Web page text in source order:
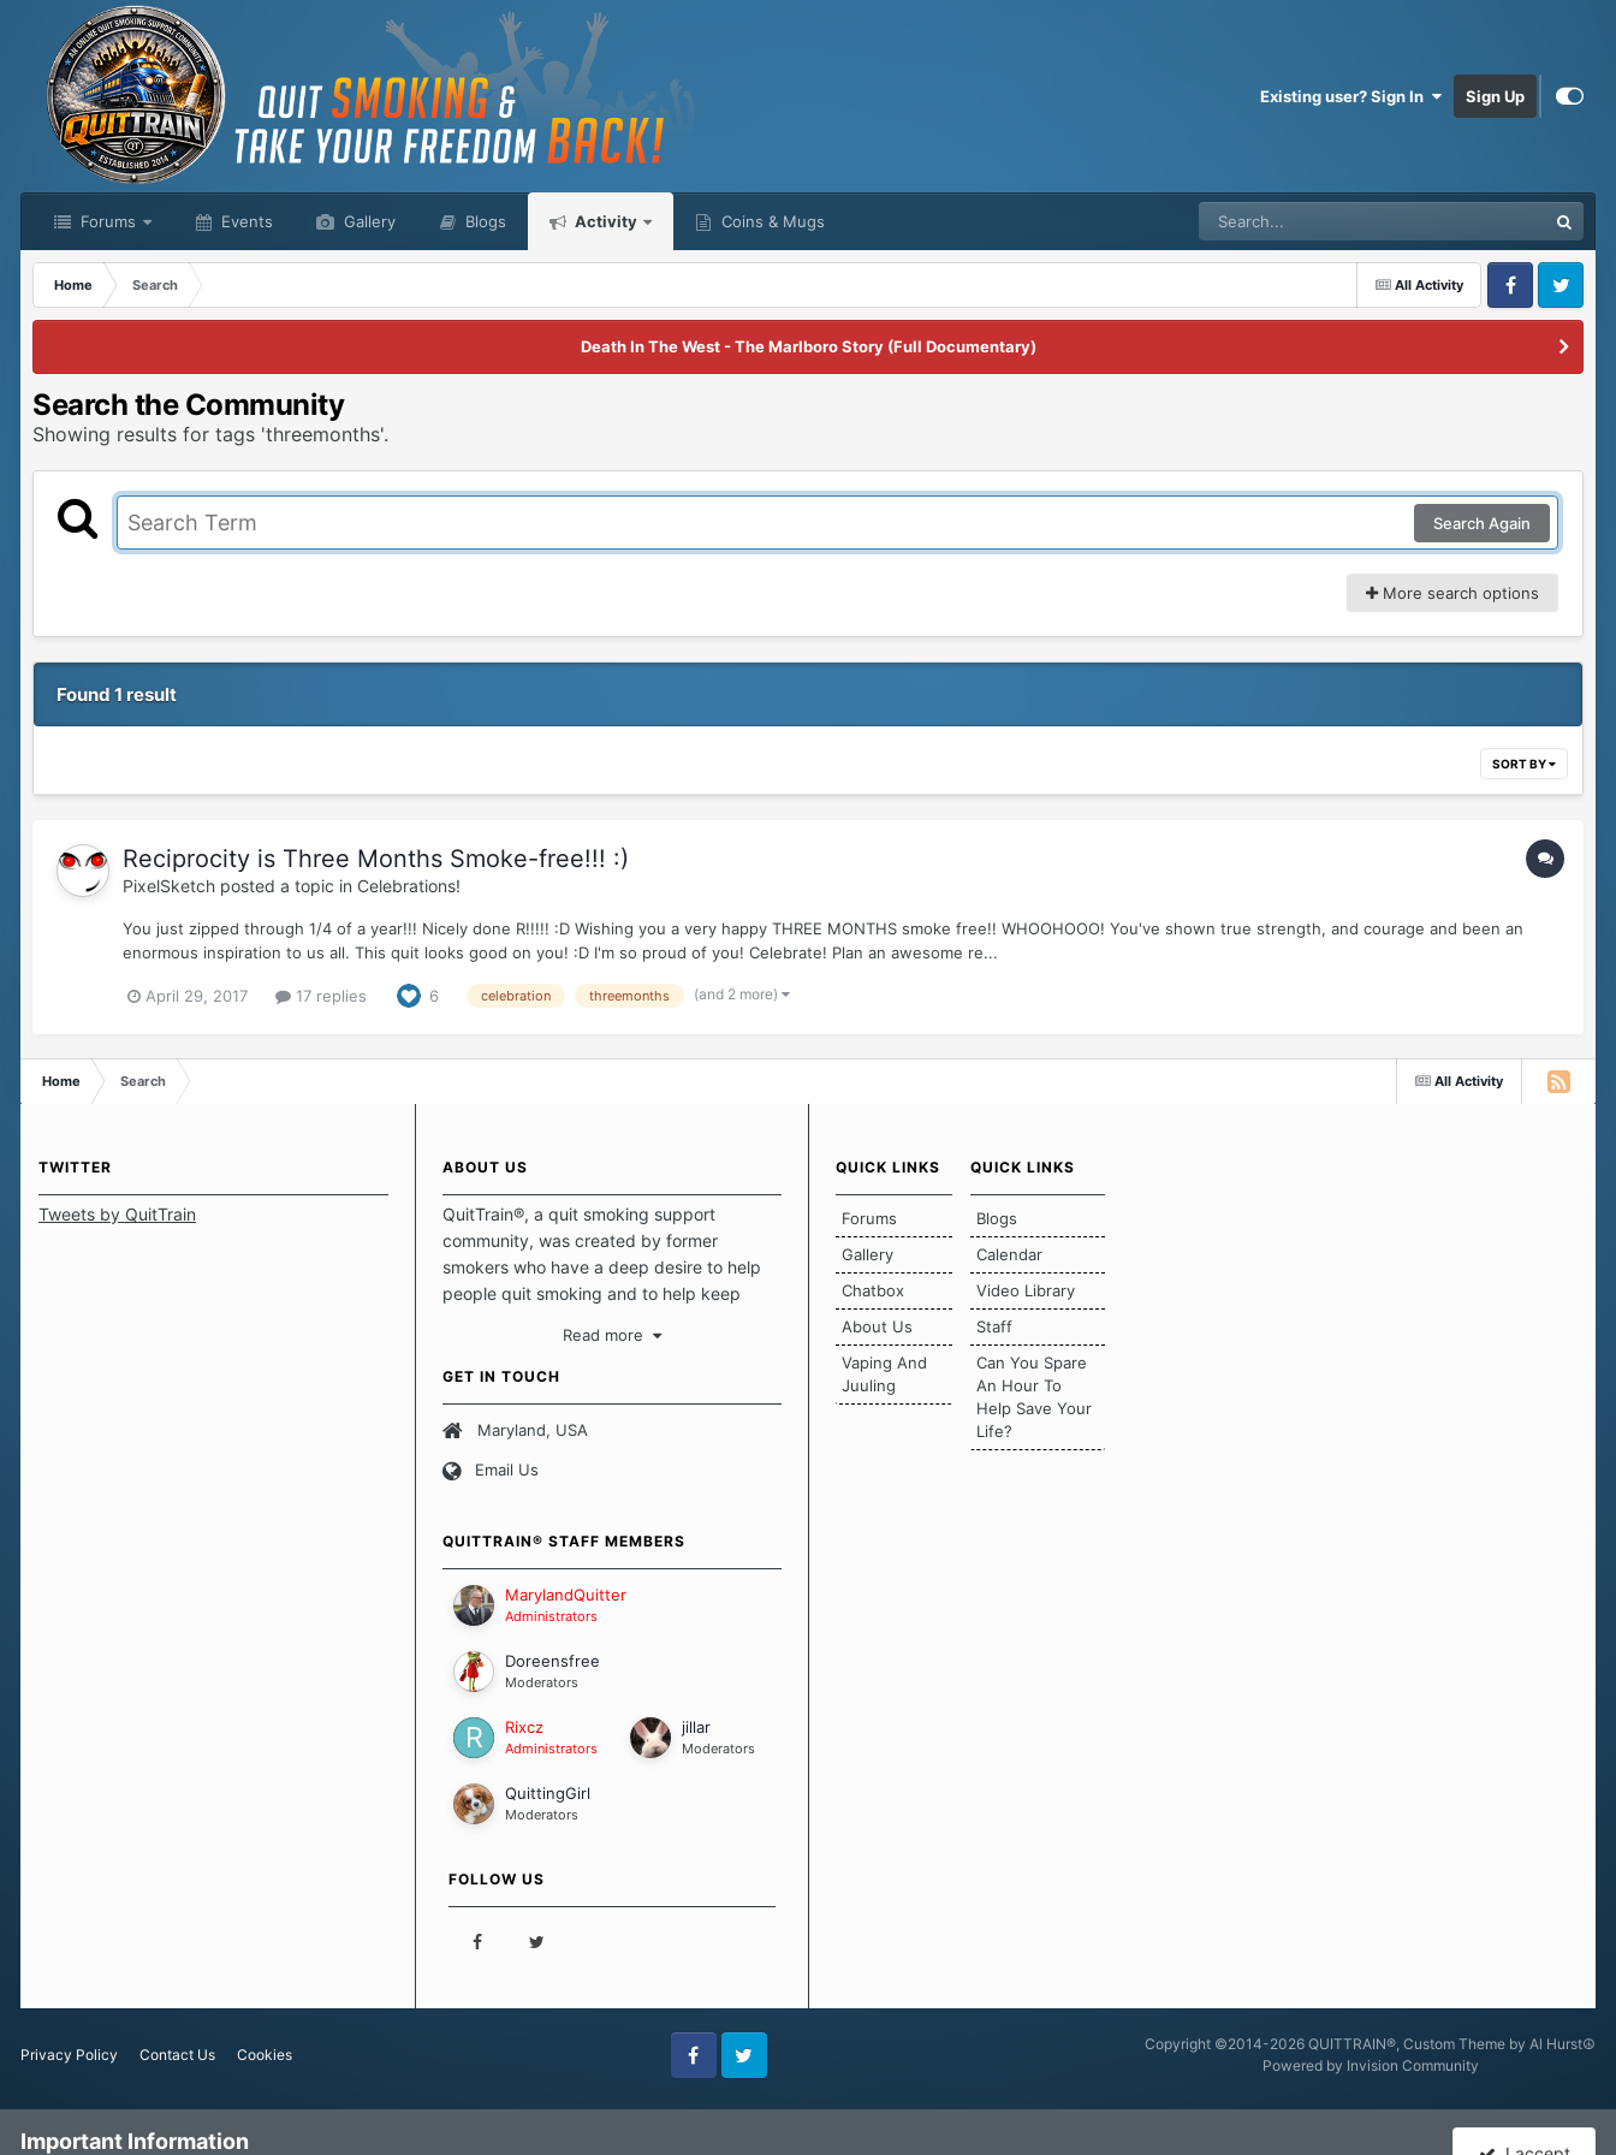
Existing user? Sign In Sign Up
Forums Events Gallery Blogs Activity Coins & Mugs
All Activity
Home
Search
FacebookTwitter
Death In The West - The Marlboro Story (Full Documentary)
Search the Community
Showing results for tags 'threemonths'.
Search Again
More search options
Found 1 result
SORT BY
Reciprocity is Three Months Smoke-free!!! :)
PixelSketch posted a topic in Celebrations!
You just zipped through 1/4 of a year!!! Nicely done R!!!!! :D Wishing you a very happy THREE MONTHS smoke free!! WHOOHOOO! You've shown true strength, and courage and been an
enormous inspiration to us all. This quit looks good on you! :D I'm so proud of you! Celebrate! Plan an awesome re...
April 29, 2017 17 replies 6 celebration threemonths (and 2 more)
All Activity
Home Search
TWITTER
Tweets by QuitTrain
ABOUT US
QuitTrain®, a quit smoking support
community, was created by former
smokers who have a deep desire to help
people quit smoking and to help keep
safe haven to escape the daily grind and
focus on protecting our quits. We don't
believe that there is a "one size fits all"
approach when it comes to quitting
set of circumstances which contributes to
importantly, how we keep our quits.
Our Message Board Guidelines
Read more
GET IN TOUCH
Maryland, USA
Email Us
QUITTRAIN® STAFF MEMBERS
MarylandQuitter
Administrators
Doreensfree
Moderators
Rixcz
Administrators
jillar
Moderators
QuittingGirl
Moderators
FOLLOW US
QUICK LINKS
Forums
Gallery
Chatbox
About Us
Vaping And
Juuling
QUICK LINKS
Blogs
Calendar
Video Library
Staff
Can You Spare
An Hour To
Help Save Your
Life?
Privacy Policy Contact Us Cookies
FacebookTwitter
Copyright ©2014-2026 QUITTRAIN®, Custom Theme by Al Hurst☮
Powered by Invision Community
Important Information